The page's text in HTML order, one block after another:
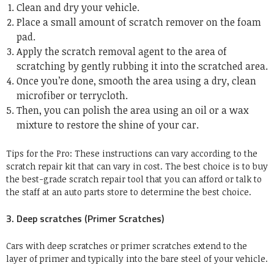
Clean and dry your vehicle.
Place a small amount of scratch remover on the foam
pad.
Apply the scratch removal agent to the area of
scratching by gently rubbing it into the scratched area.
Once you’re done, smooth the area using a dry, clean
microfiber or terrycloth.
Then, you can polish the area using an oil or a wax
mixture to restore the shine of your car.
Tips for the Pro: These instructions can vary according to the
scratch repair kit that can vary in cost. The best choice is to buy
the best-grade scratch repair tool that you can afford or talk to
the staff at an auto parts store to determine the best choice.
3. Deep scratches (Primer Scratches)
Cars with deep scratches or primer scratches extend to the
layer of primer and typically into the bare steel of your vehicle.